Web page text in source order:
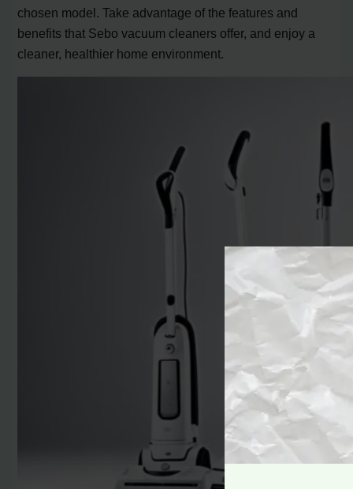
chosen model. Take advantage of the features and
benefits that Sebo vacuum cleaners offer, and enjoy a
cleaner, healthier home environment.